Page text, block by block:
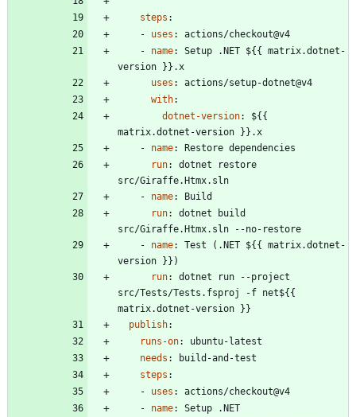
steps :
- uses :
actions/checkout@v4
- name:
Setup .NET ${{ matrix.dotnet-
version }}.x
uses :
actions/setup-dotnet@v4
with:
dotnet-version:
${{
matrix.dotnet-version }}.x
- name:
Restore dependencies
run:
dotnet restore
src/Giraffe.Htmx.sln
- name:
Build
run:
dotnet build
src/Giraffe.Htmx.sln --no-restore
- name:
Test (.NET ${{ matrix.dotnet-
version }})
run:
dotnet run --project
src/Tests/Tests.fsproj -f net${{
matrix.dotnet-version }}
publish:
runs-on:
ubuntu-latest
needs :
build-and-test
steps :
- uses :
actions/checkout@v4
- name:
Setup .NET